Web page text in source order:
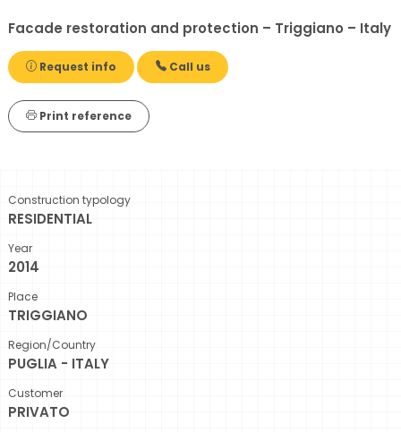
Facade restoration and protection – Triggiano – Italy
Request info Call us
Print reference
Construction typology
RESIDENTIAL
Year
2014
Place
TRIGGIANO
Region/Country
PUGLIA - ITALY
Customer
PRIVATO